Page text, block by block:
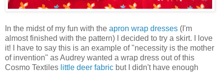
In the midst of my fun with the apron wrap dresses (I'm
almost finished with the pattern) I decided to try a skirt. I love
it! I have to say this is an example of "necessity is the mother
of invention" as Audrey wanted a wrap dress out of this
Cosmo Textiles little deer fabric but I didn't have enough